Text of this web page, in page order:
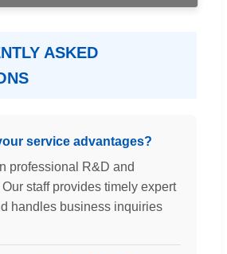
ASKED
service advantages?
professional R&D and
staff provides timely expert
handles business inquiries